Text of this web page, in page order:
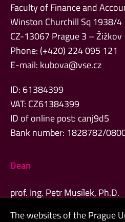
Faculty of Finance and
Winston Churchill Sq 1938/4
CZ-13067 Prague 3 – Žižkov
Phone: (+420) 224 095 121
E-mail: kubova@vse.cz
ID: 61384399
VAT: CZ61384399
ID of online post: canj9d5
Bank number: 1828782/
Dean
prof. Ing. Petr Musílek, Ph.D.
The websites of the Prague